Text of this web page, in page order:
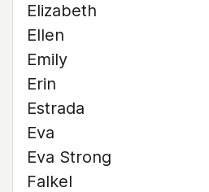
Elizabeth
Ellen
Emily
Erin
Estrada
Eva
Eva Strong
Falkel